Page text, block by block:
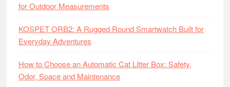
for Outdoor Measurements
KOSPET ORB2: A Rugged Round Smartwatch Built for
Everyday Adventures
How to Choose an Automatic Cat Litter Box: Safety,
Odor, Space and Maintenance